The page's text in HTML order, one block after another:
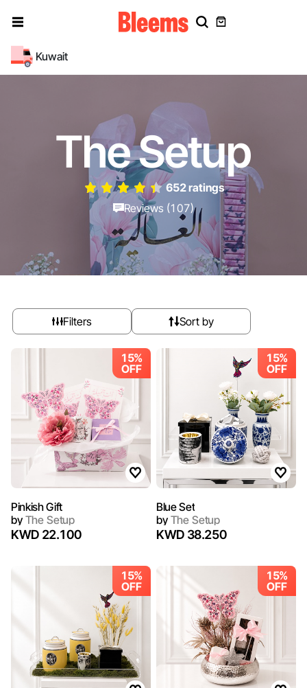
Kuwait
The Setup
652 ratings
Reviews (107)
Filters Sort by
15%
OFF
Pinkish Gift
byThe Setup
KWD 22.100
15%
OFF
Blue Set
byThe Setup
KWD 38.250
15%
OFF
15%
OFF